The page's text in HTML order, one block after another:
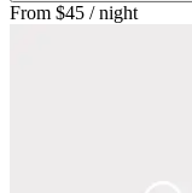
From $45 / night